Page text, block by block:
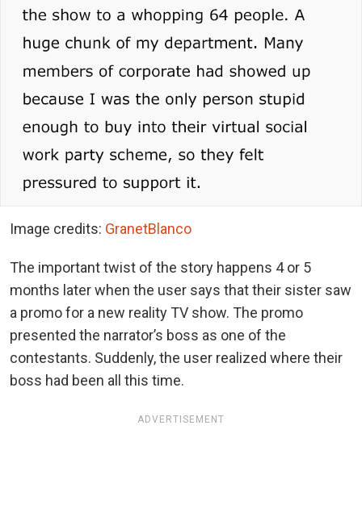
Image credits: GranetBlanco
The important twist of the story happens 4 or 5
months later when the user says that their sister saw
a promo for a new reality TV show. The promo
presented the narrator’s boss as one of the
contestants. Suddenly, the user realized where their
boss had been all this time.
ADVERTISEMENT